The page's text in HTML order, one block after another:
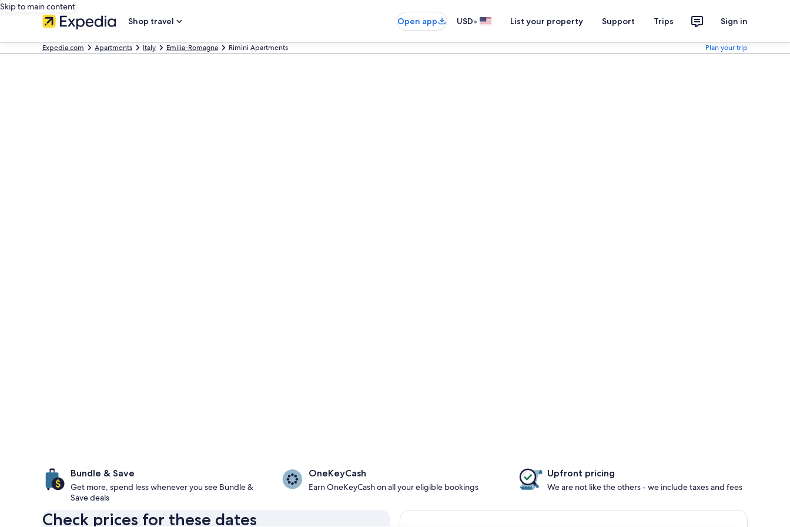
Skip to main content
Shop travel
Open app USD• List your property Support Trips Sign in
Expedia.com Apartments Italy Emilia-Romagna Rimini Apartments Plan your trip
Bundle & Save
Get more, spend less whenever you see Bundle &
Save deals
OneKeyCash
Earn OneKeyCash on all your eligible bookings
Upfront pricing
We are not like the others - we include taxes and fees
Check prices for these dates